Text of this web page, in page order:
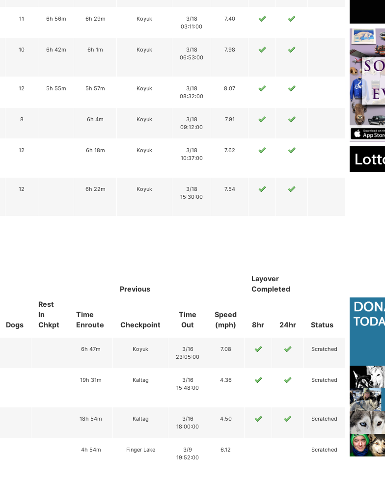
11 6h 56m 6h 29m Koyuk
3/18
03:11:00
7.40
10 6h 42m 6h 1m Koyuk
3/18
06:53:00
7.98
12 5h 55m 5h 57m Koyuk
3/18
08:32:00
8.07
8 6h 4m Koyuk
3/18
09:12:00
7.91
12 6h 18m Koyuk
3/18
10:37:00
7.62
12 6h 22m Koyuk
3/18
15:30:00
7.54
Rest
In
Chkpt
Time
Enroute
Previous
Layover
Completed
Status
Dogs Checkpoint
Time
Out
Speed
(mph)
8hr 24hr
6h 47m Koyuk
3/16
23:05:00
7.08 Scratched
19h 31m Kaltag
3/16
15:48:00
4.36 Scratched
18h 54m Kaltag
3/16
18:00:00
4.50 Scratched
4h 54m Finger Lake
3/9
19:52:00
6.12 Scratched